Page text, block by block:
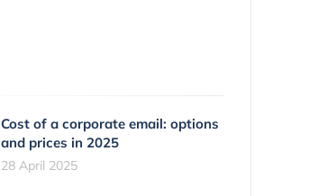
Cost of a corporate email: options
and prices in 2025
28 April 2025